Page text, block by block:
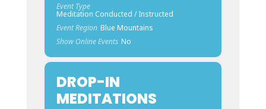
Event Type
Meditation Conducted / Instructed
Event Region Blue Mountains
Show Online Events No
DROP-IN
MEDITATIONS